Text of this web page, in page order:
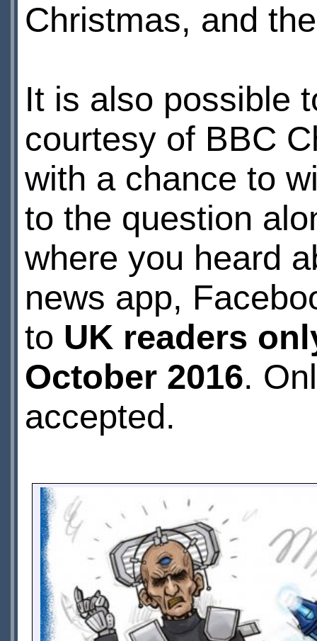
Christmas, and
It is also possible
courtesy of BBC
with a chance to
to the question
where you heard
news app,
to UK readers
October 2016.
accepted.